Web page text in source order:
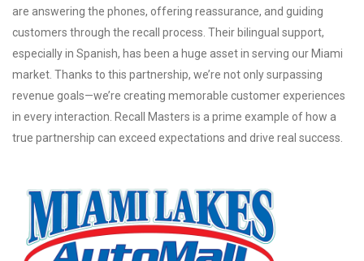
are answering the phones, offering reassurance, and guiding
customers through the recall process. Their bilingual support,
especially in Spanish, has been a huge asset in serving our Miami
market. Thanks to this partnership, we’re not only surpassing
revenue goals—we’re creating memorable customer experiences
in every interaction. Recall Masters is a prime example of how a
true partnership can exceed expectations and drive real success.